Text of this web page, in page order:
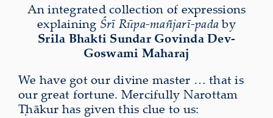
An integrated collection of expressions
explaining Śrī Rūpa-mañjarī-padaby
Srila Bhakti Sundar Govinda Dev-
Goswami Maharaj
We have got our divine master … that is
our great fortune. Mercifully Narottam
Ṭhākur has given this clue to us: